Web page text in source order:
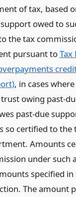
of tax, based
owed to
the tax
pursuant toTax
, in cases
owing past-
past-due
so certified to the
Amounts
under such
specified
The amount